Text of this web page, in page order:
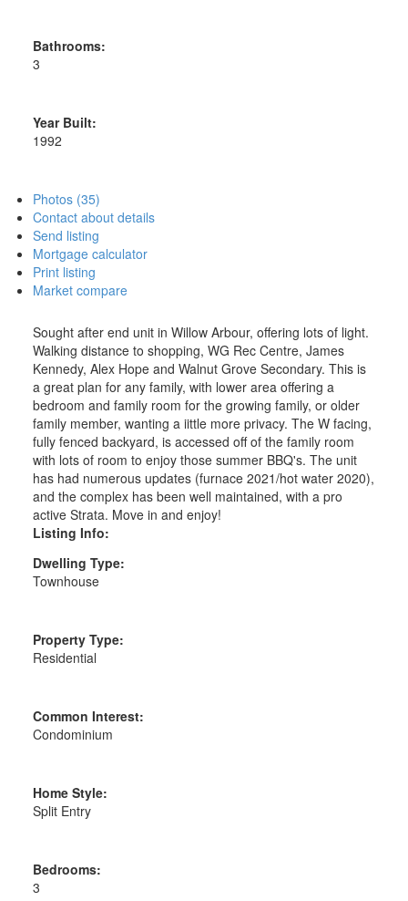
Bathrooms:
3
Year Built:
1992
Photos (35)
Contact about details
Send listing
Mortgage calculator
Print listing
Market compare
Sought after end unit in Willow Arbour, offering lots of light.
Walking distance to shopping, WG Rec Centre, James
Kennedy, Alex Hope and Walnut Grove Secondary. This is
a great plan for any family, with lower area offering a
bedroom and family room for the growing family, or older
family member, wanting a iittle more privacy. The W facing,
fully fenced backyard, is accessed off of the family room
with lots of room to enjoy those summer BBQ's. The unit
has had numerous updates (furnace 2021/hot water 2020),
and the complex has been well maintained, with a pro
active Strata. Move in and enjoy!
Listing Info:
Dwelling Type:
Townhouse
Property Type:
Residential
Common Interest:
Condominium
Home Style:
Split Entry
Bedrooms:
3